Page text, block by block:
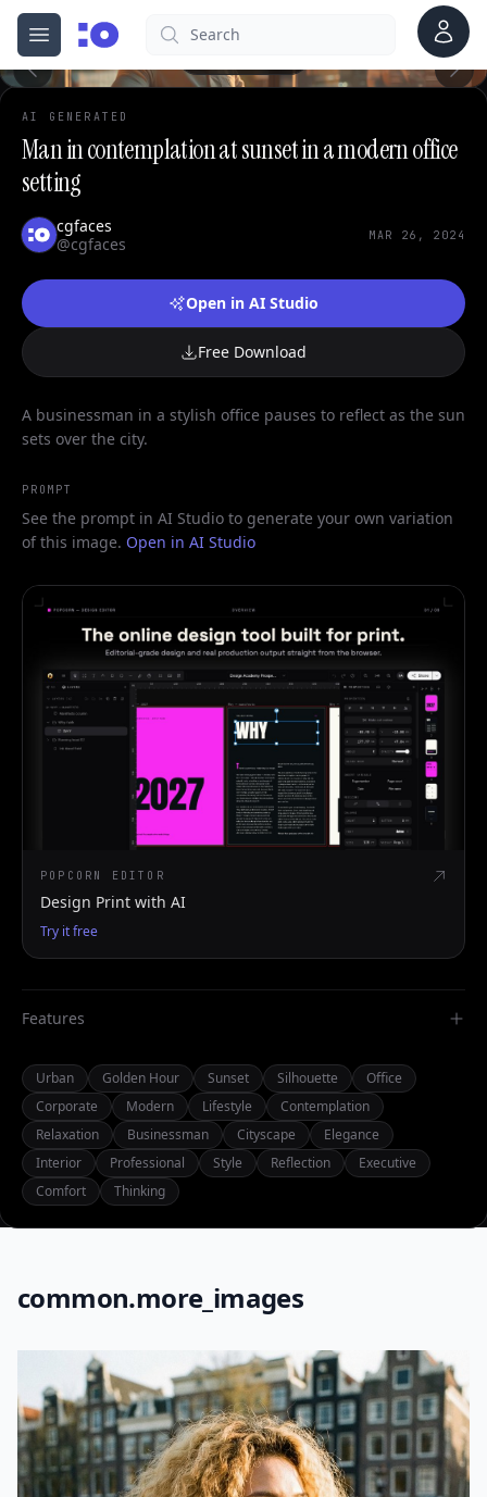
Open menu
cgfaces.comSearch Account
AI GENERATED
Man in contemplation at sunset in a modern office
setting
cgfaces
@cgfaces
MAR 26, 2024
Open in AI Studio
Free Download
A businessman in a stylish office pauses to reflect as the sun
sets over the city.
PROMPT
See the prompt in AI Studio to generate your own variation
of this image. Open in AI Studio
POPCORN EDITOR
Design Print with AI
Try it free
Features
Urban Golden Hour Sunset Silhouette
Office
Corporate
Modern Lifestyle
Contemplation
Relaxation
Businessman Cityscape
Elegance
Interior
Professional Style Reflection
Executive
Comfort
Thinking
common.more_images